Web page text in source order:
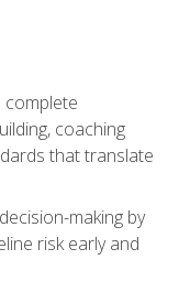
complete
coaching
that translate
making by
risk early and